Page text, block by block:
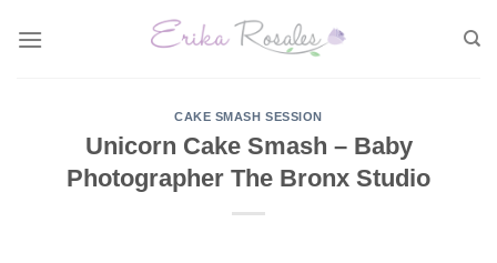
CAKE SMASH SESSION
Unicorn Cake Smash – Baby
Photographer The Bronx Studio